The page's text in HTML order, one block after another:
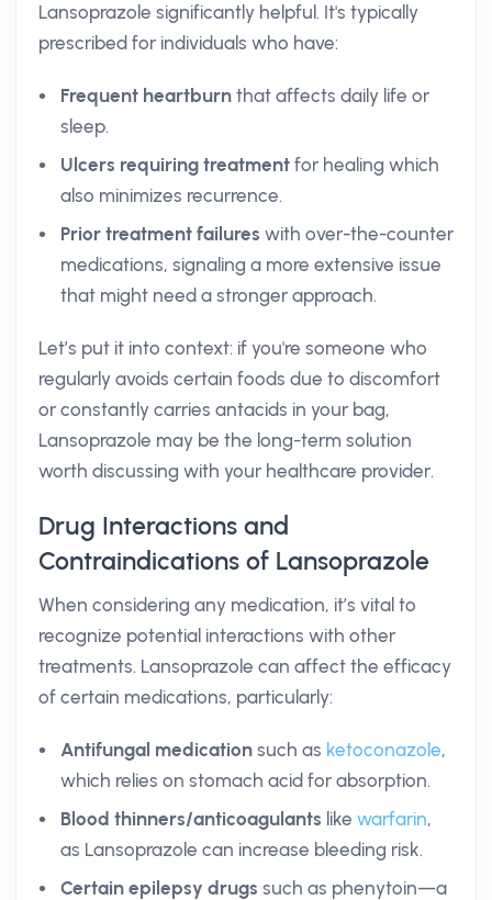
Lansoprazole significantly helpful. It's typically
prescribed for individuals who have:
Frequent heartburn that affects daily life or
sleep.
Ulcers requiring treatment for healing which
also minimizes recurrence.
Prior treatment failures with over-the-counter
medications, signaling a more extensive issue
that might need a stronger approach.
Let’s put it into context: if you're someone who
regularly avoids certain foods due to discomfort
or constantly carries antacids in your bag,
Lansoprazole may be the long-term solution
worth discussing with your healthcare provider.
Drug Interactions and
Contraindications of Lansoprazole
When considering any medication, it’s vital to
recognize potential interactions with other
treatments. Lansoprazole can affect the efficacy
of certain medications, particularly:
Antifungal medication such as ketoconazole,
which relies on stomach acid for absorption.
Blood thinners/anticoagulants like warfarin,
as Lansoprazole can increase bleeding risk.
Certain epilepsy drugs such as phenytoin—a